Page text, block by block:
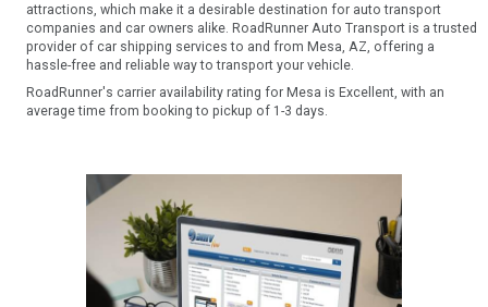
attractions, which make it a desirable destination for auto transport
companies and car owners alike. RoadRunner Auto Transport is a trusted
provider of car shipping services to and from Mesa, AZ, offering a
hassle-free and reliable way to transport your vehicle.
RoadRunner's carrier availability rating for Mesa is Excellent, with an
average time from booking to pickup of 1-3 days.